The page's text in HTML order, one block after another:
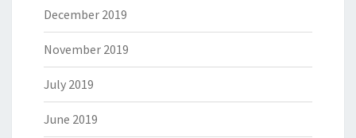
December 2019
November 2019
July 2019
June 2019